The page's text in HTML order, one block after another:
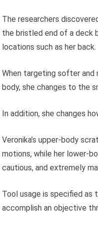
The researchers
the bristled end of a deck
locations such as her back.
When targeting softer and
body, she changes to the
In addition, she changes
Veronika’s upper-body
motions, while her lower-
cautious, and extremely
Tool usage is specified as
accomplish an objective